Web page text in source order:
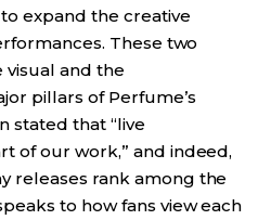
expand the creative
These two
visual and the
pillars of Perfume’s
stated that “live
of our work,” and indeed,
releases rank among the
to how fans view each